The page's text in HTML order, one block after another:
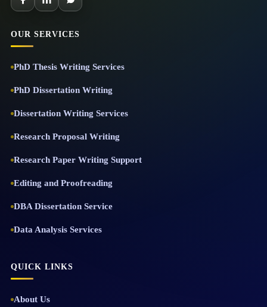
OUR SERVICES
PhD Thesis Writing Services
PhD Dissertation Writing
Dissertation Writing Services
Research Proposal Writing
Research Paper Writing Support
Editing and Proofreading
DBA Dissertation Service
Data Analysis Services
QUICK LINKS
About Us